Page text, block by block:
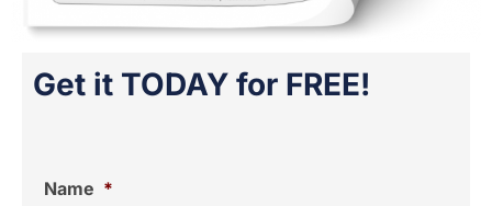
Get it TODAY for FREE!
Name *